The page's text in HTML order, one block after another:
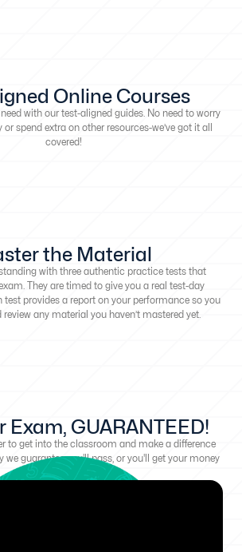
Online Courses
with our test-aligned guides. No need to worry
spend extra on other resources-we’ve got it all
covered!
the Material
with three authentic practice tests that
They are timed to give you a real test-day
test provides a report on your performance so you
any material you haven’t mastered yet.
Exam, GUARANTEED!
to get into the classroom and make a difference
we guarantee you'll pass, or you'll get your money
back!